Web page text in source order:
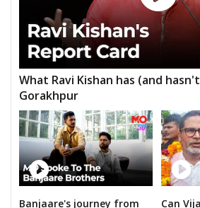
What Ravi Kishan has (and
Gorakhpur
Banjaare's journey from Can